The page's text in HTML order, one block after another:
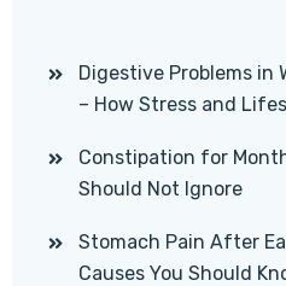
Digestive Problems in
– How Stress and
Constipation for
Should Not Ignore
Stomach Pain After
Causes You Should